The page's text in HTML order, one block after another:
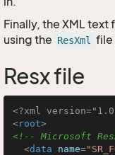
Finally, the XML text
using the ResXml file
Resx file
<?xml
<root>
<!-- Microsoft
<data name=